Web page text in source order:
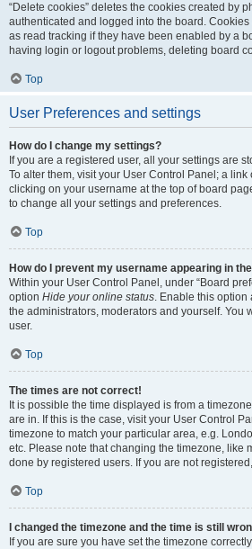
“Delete cookies” deletes the cookies created by
authenticated and logged into the board.
as read tracking if they have been enabled by a
having login or logout problems, deleting board
Top
User Preferences and settings
How do I change my settings?
If you are a registered user, all your settings are
To alter them, visit your User Control Panel; a
clicking on your username at the top of board
to change all your settings and preferences.
Top
How do I prevent my username appearing in
Within your User Control Panel, under “Board
option Hide your online status. Enable this
the administrators, moderators and yourself. You
user.
Top
The times are not correct!
It is possible the time displayed is from a
are in. If this is the case, visit your User Control
timezone to match your particular area, e.g.
etc. Please note that changing the timezone, like
done by registered users. If you are not
Top
I changed the timezone and the time is still
If you are sure you have set the timezone